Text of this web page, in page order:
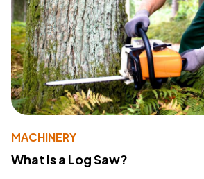
MACHINERY
What Is a Log Saw?